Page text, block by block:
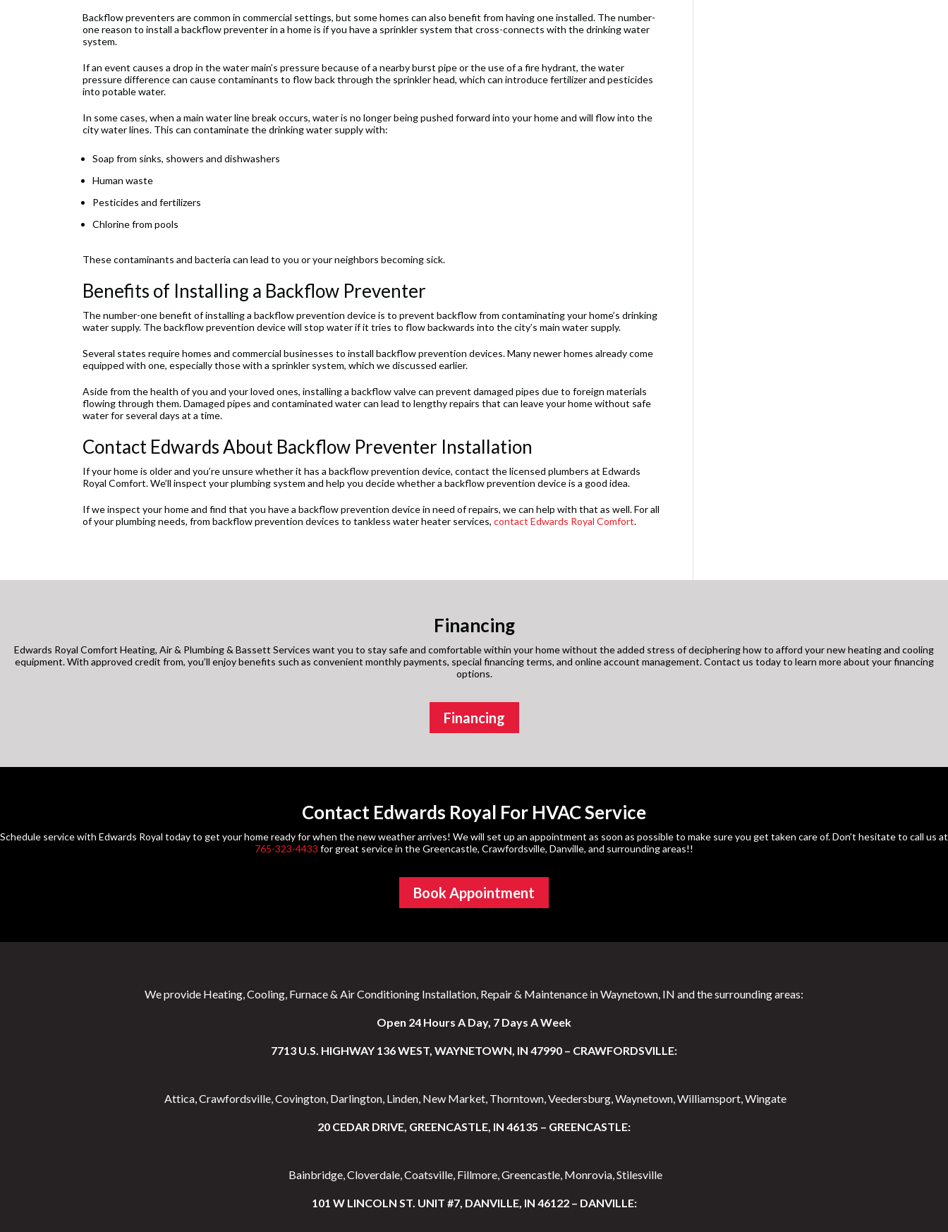
Backflow preventers are common in commercial settings, but some homes can also benefit from having one installed. The number-
one reason to install a backflow preventer in a home is if you have a sprinkler system that cross-connects with the drinking water
system.
If an event causes a drop in the water main’s pressure because of a nearby burst pipe or the use of a fire hydrant, the water
pressure difference can cause contaminants to flow back through the sprinkler head, which can introduce fertilizer and pesticides
into potable water.
In some cases, when a main water line break occurs, water is no longer being pushed forward into your home and will flow into the
city water lines. This can contaminate the drinking water supply with:
Soap from sinks, showers and dishwashers
Human waste
Pesticides and fertilizers
Chlorine from pools
These contaminants and bacteria can lead to you or your neighbors becoming sick.
Benefits of Installing a Backflow Preventer
The number-one benefit of installing a backflow prevention device is to prevent backflow from contaminating your home’s drinking
water supply. The backflow prevention device will stop water if it tries to flow backwards into the city’s main water supply.
Several states require homes and commercial businesses to install backflow prevention devices. Many newer homes already come
equipped with one, especially those with a sprinkler system, which we discussed earlier.
Aside from the health of you and your loved ones, installing a backflow valve can prevent damaged pipes due to foreign materials
flowing through them. Damaged pipes and contaminated water can lead to lengthy repairs that can leave your home without safe
water for several days at a time.
Contact Edwards About Backflow Preventer Installation
If your home is older and you’re unsure whether it has a backflow prevention device, contact the licensed plumbers at Edwards
Royal Comfort. We’ll inspect your plumbing system and help you decide whether a backflow prevention device is a good idea.
If we inspect your home and find that you have a backflow prevention device in need of repairs, we can help with that as well. For all
of your plumbing needs, from backflow prevention devices to tankless water heater services, contact Edwards Royal Comfort.
Financing
Edwards Royal Comfort Heating, Air & Plumbing & Bassett Services want you to stay safe and comfortable within your home without the added stress of deciphering how to afford your new heating and cooling
equipment. With approved credit from, you’ll enjoy benefits such as convenient monthly payments, special financing terms, and online account management. Contact us today to learn more about your financing
options.
Financing
Contact Edwards Royal For HVAC Service
Schedule service with Edwards Royal today to get your home ready for when the new weather arrives! We will set up an appointment as soon as possible to make sure you get taken care of. Don’t hesitate to call us at
765-323-4433 for great service in the Greencastle, Crawfordsville, Danville, and surrounding areas!!
Book Appointment
We provide Heating, Cooling, Furnace & Air Conditioning Installation, Repair & Maintenance in Waynetown, IN and the surrounding areas:
Open 24 Hours A Day, 7 Days A Week
7713 U.S. HIGHWAY 136 WEST, WAYNETOWN, IN 47990 – CRAWFORDSVILLE:
Attica, Crawfordsville, Covington, Darlington, Linden, New Market, Thorntown, Veedersburg, Waynetown, Williamsport, Wingate
20 CEDAR DRIVE, GREENCASTLE, IN 46135 – GREENCASTLE:
Bainbridge, Cloverdale, Coatsville, Fillmore, Greencastle, Monrovia, Stilesville
101 W LINCOLN ST. UNIT #7, DANVILLE, IN 46122 – DANVILLE: